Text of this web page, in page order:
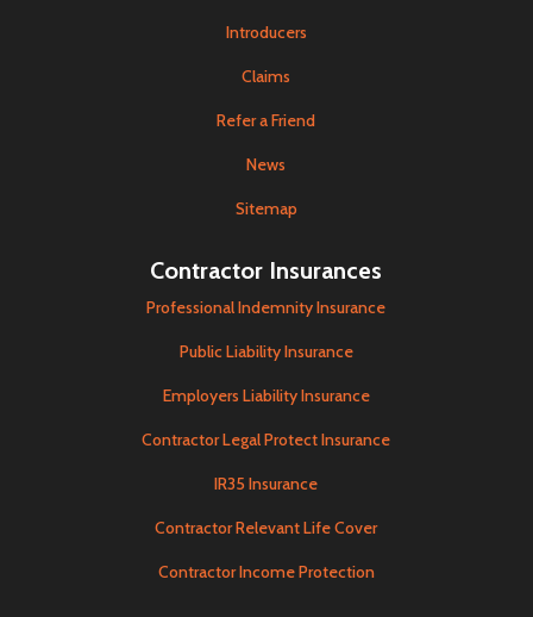
Introducers
Claims
Refer a Friend
News
Sitemap
Contractor Insurances
Professional Indemnity Insurance
Public Liability Insurance
Employers Liability Insurance
Contractor Legal Protect Insurance
IR35 Insurance
Contractor Relevant Life Cover
Contractor Income Protection